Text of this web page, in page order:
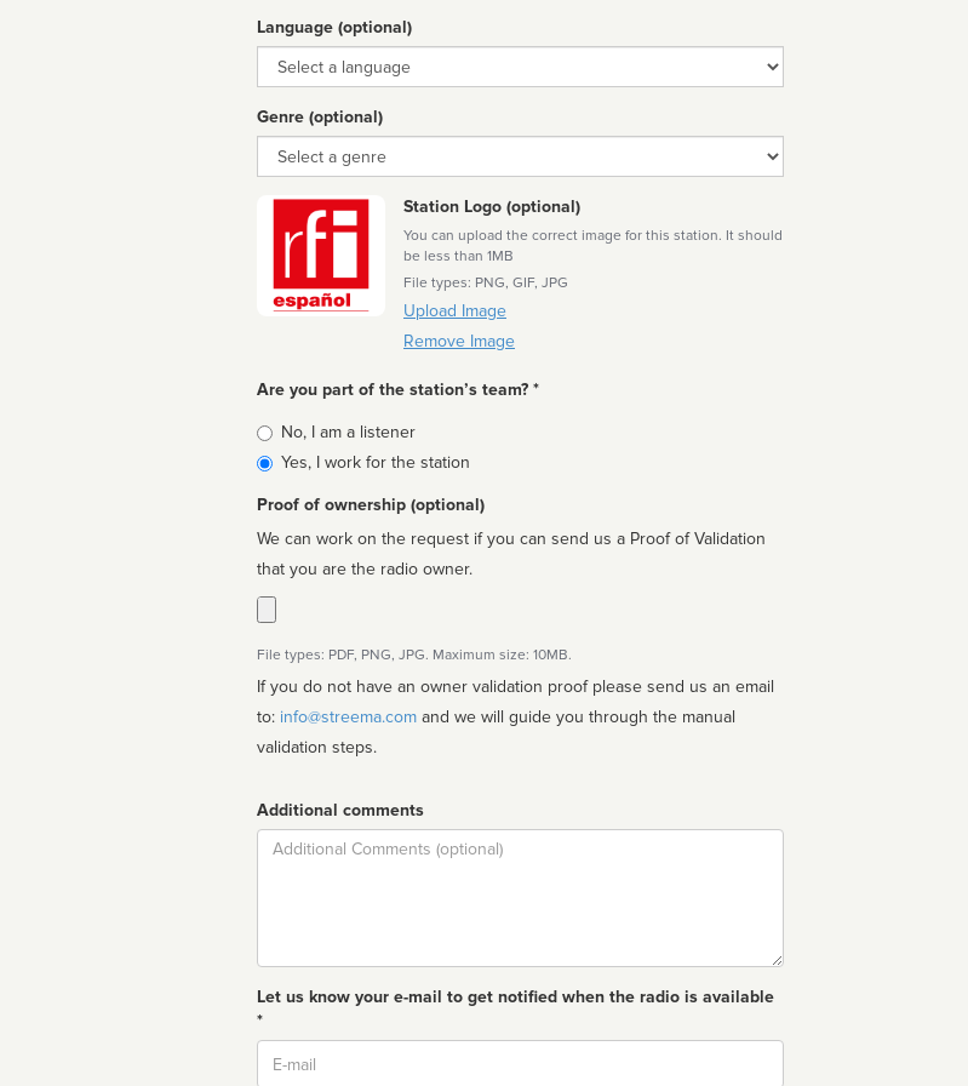
Language (optional)
Language
Genre (optional)
Genre
Station Logo (optional)
You can upload the correct image for this station. It should
be less than 1MB
File types: PNG, GIF, JPG
Upload Image
Remove Image
Are you part of the station’s team? *
Is
affiliated
No, I am a listener
Yes, I work for the station
Proof of ownership (optional)
We can work on the request if you can send us a Proof of Validation
that you are the radio owner.
File types: PDF, PNG, JPG. Maximum size: 10MB.
If you do not have an owner validation proof please send us an email
to: info@streema.com
validation steps.
Additional comments
Comment
Let us know your e-mail to get notified when the radio is available
*
Email